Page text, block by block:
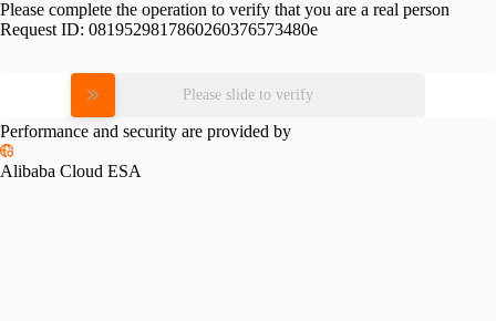
Please complete the operation to verify that you are a real person
Request ID: 0819529817860260376573480e
Please slide to verify
Performance and security are provided by
Alibaba Cloud ESA